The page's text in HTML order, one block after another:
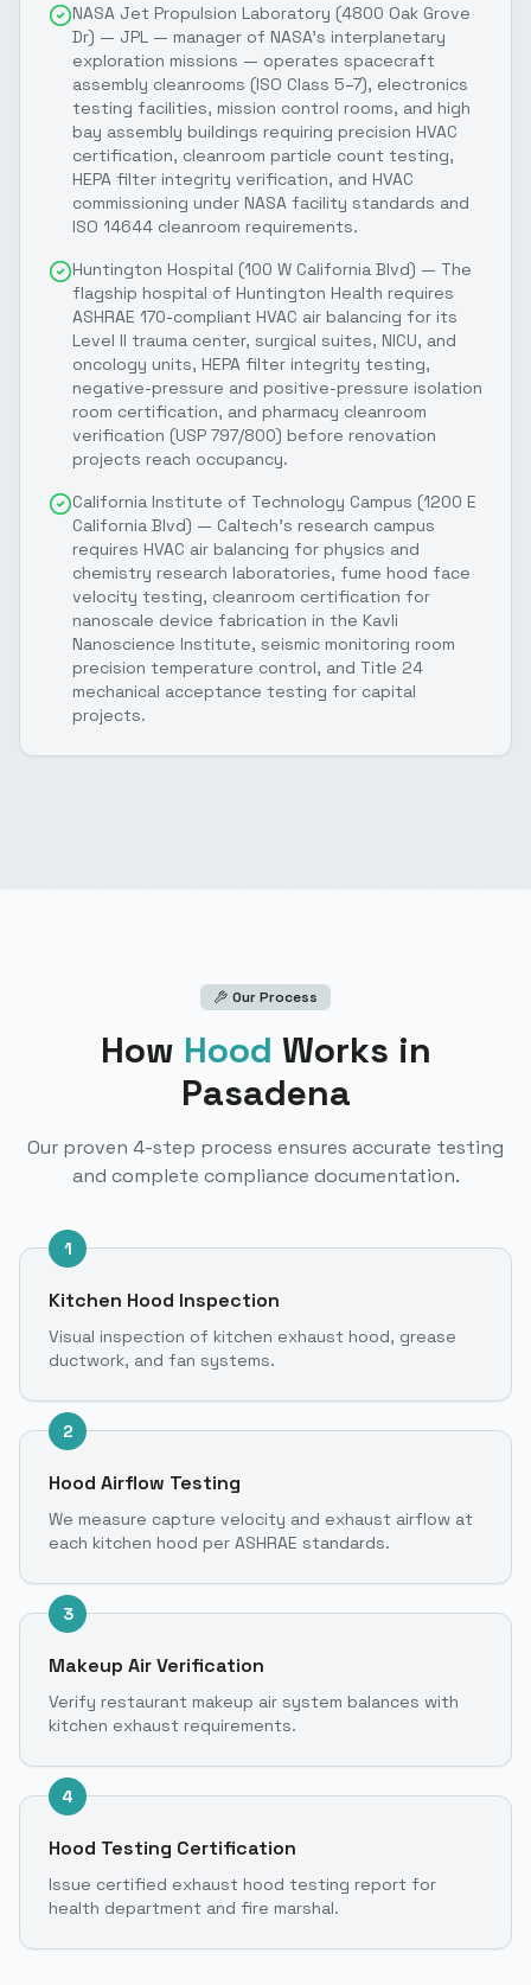
NASA Jet Propulsion Laboratory (4800 Oak Grove
Dr) — JPL — manager of NASA's interplanetary
exploration missions — operates spacecraft
assembly cleanrooms (ISO Class 5–7), electronics
testing facilities, mission control rooms, and high
bay assembly buildings requiring precision HVAC
certification, cleanroom particle count testing,
HEPA filter integrity verification, and HVAC
commissioning under NASA facility standards and
ISO 14644 cleanroom requirements.
Huntington Hospital (100 W California Blvd) — The
flagship hospital of Huntington Health requires
ASHRAE 170-compliant HVAC air balancing for its
Level II trauma center, surgical suites, NICU, and
oncology units, HEPA filter integrity testing,
negative-pressure and positive-pressure isolation
room certification, and pharmacy cleanroom
verification (USP 797/800) before renovation
projects reach occupancy.
California Institute of Technology Campus (1200 E
California Blvd) — Caltech's research campus
requires HVAC air balancing for physics and
chemistry research laboratories, fume hood face
velocity testing, cleanroom certification for
nanoscale device fabrication in the Kavli
Nanoscience Institute, seismic monitoring room
precision temperature control, and Title 24
mechanical acceptance testing for capital
projects.
Our Process
How Hood Works in
Pasadena
Our proven 4-step process ensures accurate testing
and complete compliance documentation.
1
Kitchen Hood Inspection
Visual inspection of kitchen exhaust hood, grease
ductwork, and fan systems.
2
Hood Airflow Testing
We measure capture velocity and exhaust airflow at
each kitchen hood per ASHRAE standards.
3
Makeup Air Verification
Verify restaurant makeup air system balances with
kitchen exhaust requirements.
4
Hood Testing Certification
Issue certified exhaust hood testing report for
health department and fire marshal.